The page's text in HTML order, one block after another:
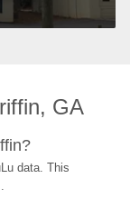
GA
data. This